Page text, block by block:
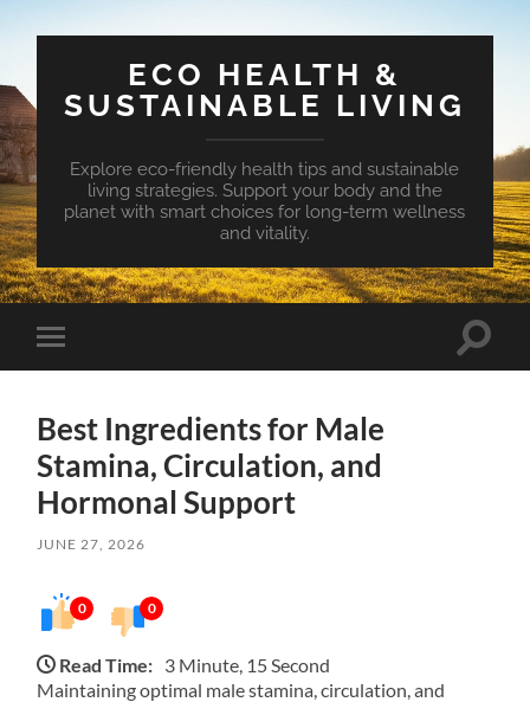
ECO HEALTH &
SUSTAINABLE LIVING
Explore eco-friendly health tips and sustainable
living strategies. Support your body and the
planet with smart choices for long-term wellness
and vitality.
Toggle
mobile
Toggle
Best Ingredients for Male
Stamina, Circulation, and
Hormonal Support
JUNE 27, 2026
0 0
Read Time: 3 Minute, 15 Second
Maintaining optimal male stamina, circulation, and